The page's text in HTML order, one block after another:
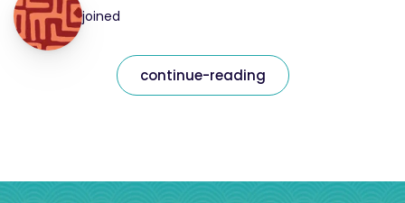
joined
continue-reading